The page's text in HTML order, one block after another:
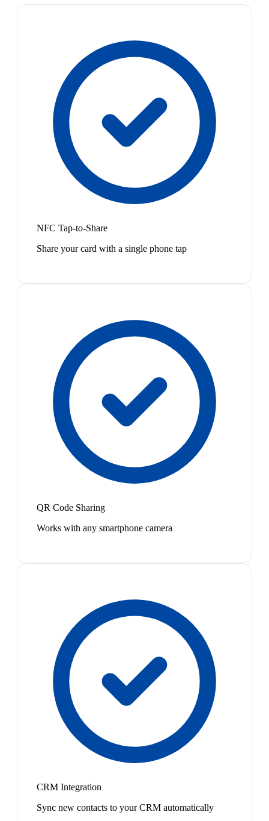
NFC Tap-to-Share
Share your card with a single phone tap
QR Code Sharing
Works with any smartphone camera
CRM Integration
Sync new contacts to your CRM automatically